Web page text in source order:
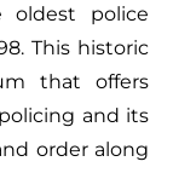
oldest police
This historic
that offers
and its
order along